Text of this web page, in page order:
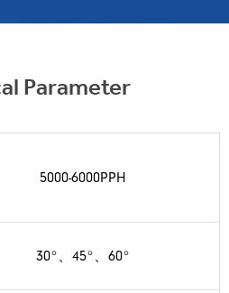
Parameter
5000-6000PPH
30°、45°、60°